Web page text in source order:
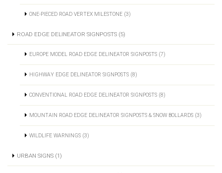
ONE-PIECED ROAD VERTEX MILESTONE (3)
ROAD EDGE DELINEATOR SIGNPOSTS (5)
EUROPE MODEL ROAD EDGE DELINEATOR SIGNPOSTS (7)
HIGHWAY EDGE DELINEATOR SIGNPOSTS (8)
CONVENTIONAL ROAD EDGE DELINEATOR SIGNPOSTS (8)
MOUNTAIN ROAD EDGE DELINEATOR SIGNPOSTS & SNOW BOLLARDS (3)
WILDLIFE WARNINGS (3)
URBAN SIGNS (1)